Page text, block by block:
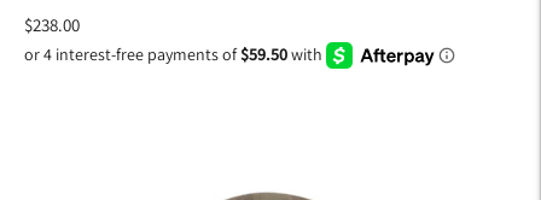
$238.00